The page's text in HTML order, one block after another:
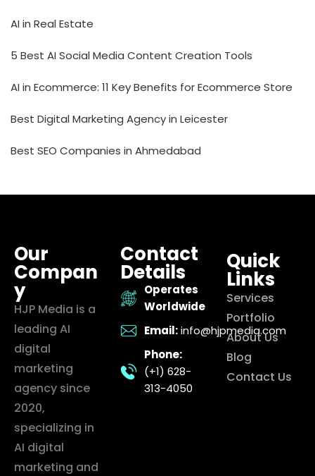
AI in Real Estate
5 Best AI Social Media Content Creation Tools
AI in Ecommerce: 11 Key Benefits for Ecommerce Store
Best Digital Marketing Agency in Leicester
Best SEO Companies in Ahmedabad
Our
Compan
y
HJP Media is a
leading AI
digital
marketing
agency since
2020,
specializing in
AI digital
marketing and
Contact
Details
Operates
Worldwide
Email: info@hjpmedia.com
Phone:
(+1) 628-
313-4050
Quick
Links
Services
Portfolio
About Us
Blog
Contact Us